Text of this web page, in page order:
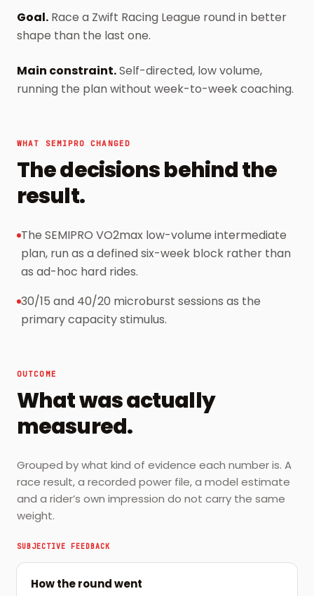
Goal. Race a Zwift Racing League round in better
shape than the last one.
Main constraint.Self-directed, low volume,
running the plan without week-to-week coaching.
WHAT SEMIPRO CHANGED
The decisions behind the
result.
The SEMIPRO VO2max low-volume intermediate
plan, run as a defined six-week block rather than
as ad-hoc hard rides.
30/15 and 40/20 microburst sessions as the
primary capacity stimulus.
OUTCOME
What was actually
measured.
Grouped by what kind of evidence each number is. A
race result, a recorded power file, a model estimate
and a rider’s own impression do not carry the same
weight.
SUBJECTIVE FEEDBACK
How the round went